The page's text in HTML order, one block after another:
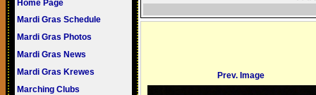
Home Page
Mardi Gras Schedule
Mardi Gras Photos
Mardi Gras News
Mardi Gras Krewes
Marching Clubs
Prev. Image